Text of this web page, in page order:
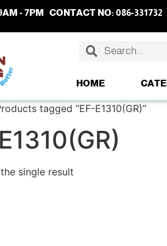
- 7PM CONTACT NO: 086-331732
HOME
tagged “EF-E1310(GR)”
single result